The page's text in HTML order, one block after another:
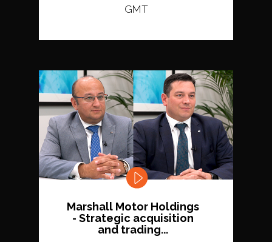
GMT
Marshall Motor Holdings
- Strategic acquisition
and trading...